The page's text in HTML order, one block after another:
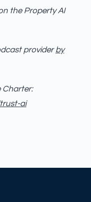
the Property AI
providerby
Charter:
ai